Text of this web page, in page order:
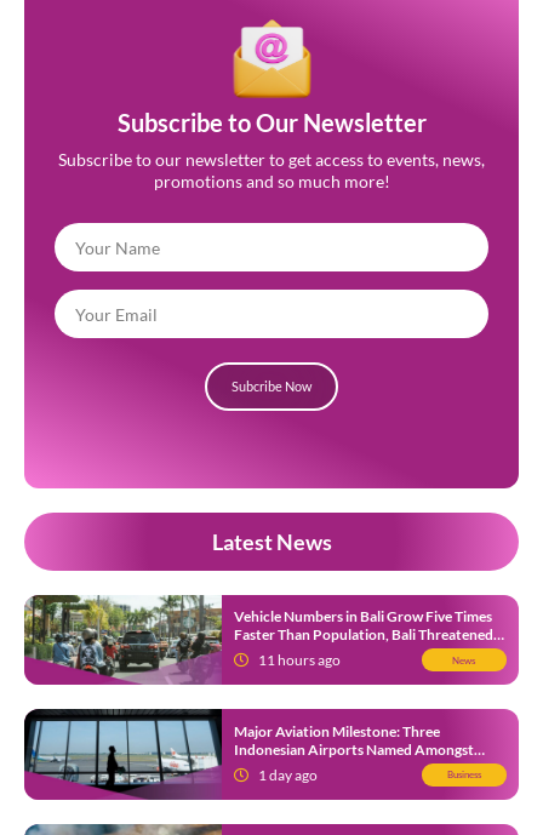
Subscribe to Our Newsletter
Subscribe to our newsletter to get access to events, news,
promotions and so much more!
Subcribe Now
Latest News
Vehicle Numbers in Bali Grow Five Times
Faster Than Population, Bali Threatened
by Unending Traffic Jams
11 hours ago News
Major Aviation Milestone: Three
Indonesian Airports Named Amongst
Southeast Asia’s Busiest
1 day ago Business